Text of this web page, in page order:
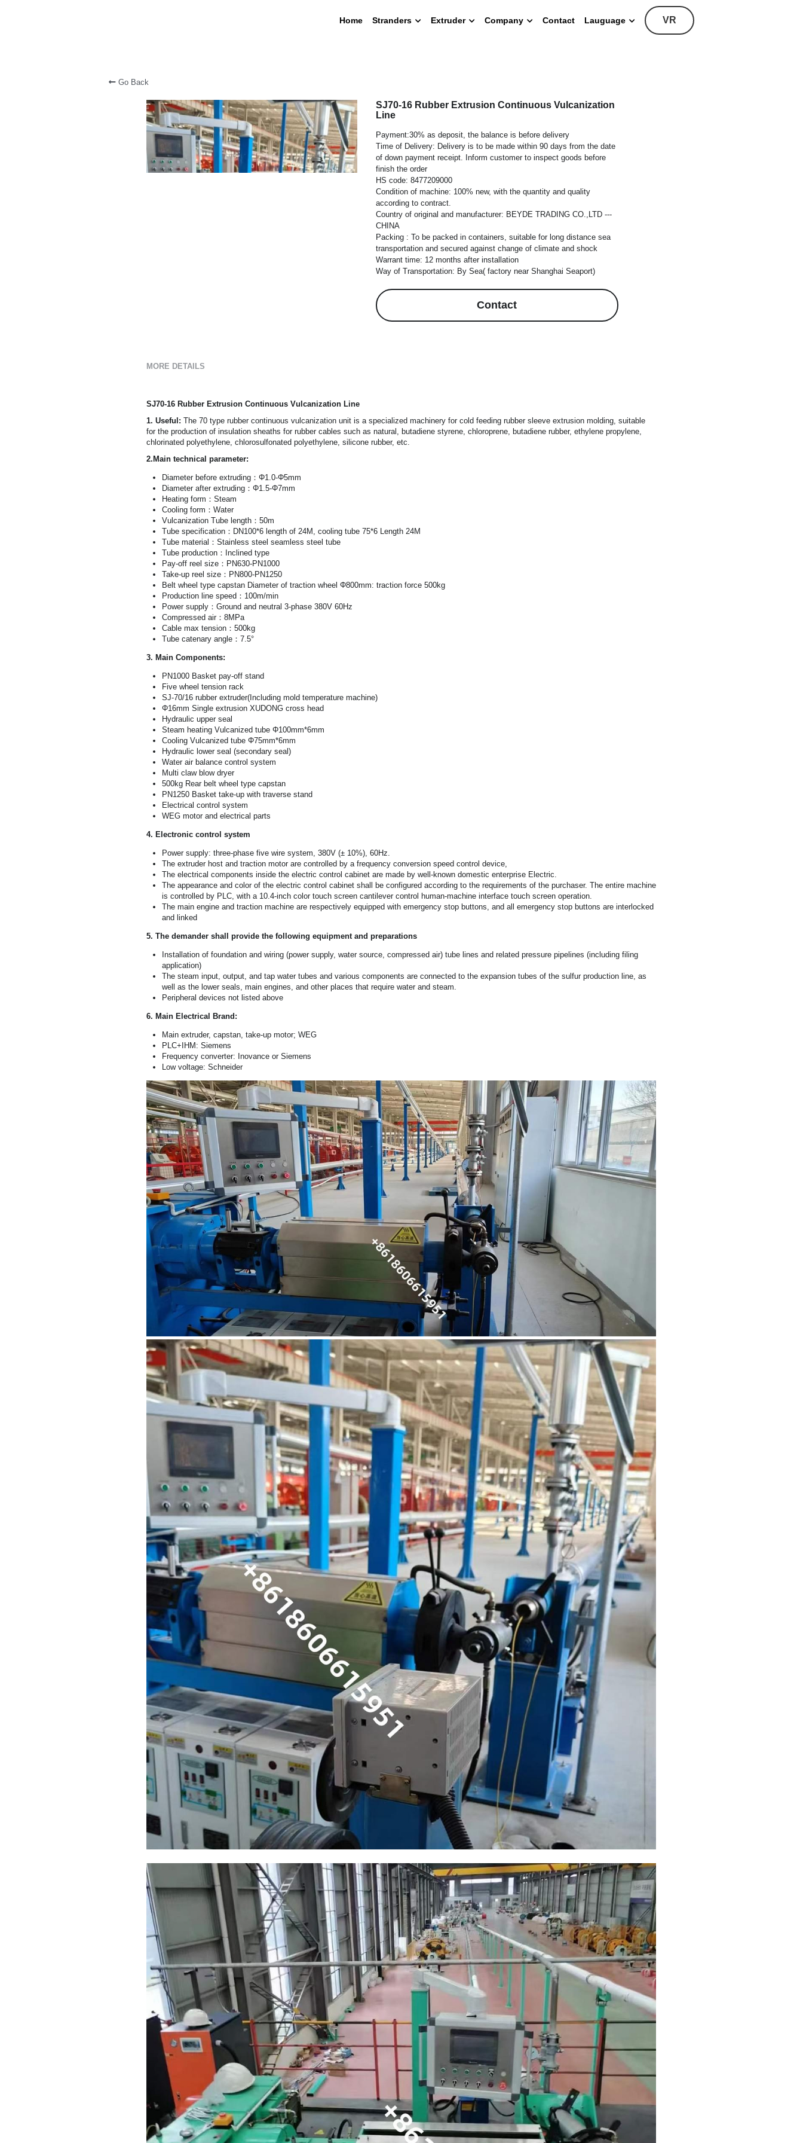
Home Stranders Extruder Company Contact Lauguage VR
Go Back
SJ70-16 Rubber Extrusion Continuous Vulcanization
Line
Payment:30% as deposit, the balance is before delivery
Time of Delivery: Delivery is to be made within 90 days from the date
of down payment receipt. Inform customer to inspect goods before
finish the order
HS code: 8477209000
Condition of machine: 100% new, with the quantity and quality
according to contract.
Country of original and manufacturer: BEYDE TRADING CO.,LTD ---
CHINA
Packing : To be packed in containers, suitable for long distance sea
transportation and secured against change of climate and shock
Warrant time: 12 months after installation
Way of Transportation: By Sea( factory near Shanghai Seaport)
Contact
MORE DETAILS
SJ70-16 Rubber Extrusion Continuous Vulcanization Line
1. Useful: The 70 type rubber continuous vulcanization unit is a specialized machinery for cold feeding rubber sleeve extrusion molding, suitable
for the production of insulation sheaths for rubber cables such as natural, butadiene styrene, chloroprene, butadiene rubber, ethylene propylene,
chlorinated polyethylene, chlorosulfonated polyethylene, silicone rubber, etc.
2.Main technical parameter:
Diameter before extruding：Φ1.0-Φ5mm
Diameter after extruding：Φ1.5-Φ7mm
Heating form：Steam
Cooling form：Water
Vulcanization Tube length：50m
Tube specification：DN100*6 length of 24M, cooling tube 75*6 Length 24M
Tube material：Stainless steel seamless steel tube
Tube production：Inclined type
Pay-off reel size：PN630-PN1000
Take-up reel size：PN800-PN1250
Belt wheel type capstan Diameter of traction wheel Φ800mm: traction force 500kg
Production line speed：100m/min
Power supply：Ground and neutral 3-phase 380V 60Hz
Compressed air：8MPa
Cable max tension：500kg
Tube catenary angle：7.5°
3. Main Components:
PN1000 Basket pay-off stand
Five wheel tension rack
SJ-70/16 rubber extruder(Including mold temperature machine)
Φ16mm Single extrusion XUDONG cross head
Hydraulic upper seal
Steam heating Vulcanized tube Φ100mm*6mm
Cooling Vulcanized tube Φ75mm*6mm
Hydraulic lower seal (secondary seal)
Water air balance control system
Multi claw blow dryer
500kg Rear belt wheel type capstan
PN1250 Basket take-up with traverse stand
Electrical control system
WEG motor and electrical parts
4. Electronic control system
Power supply: three-phase five wire system, 380V (± 10%), 60Hz.
The extruder host and traction motor are controlled by a frequency conversion speed control device,
The electrical components inside the electric control cabinet are made by well-known domestic enterprise Electric.
The appearance and color of the electric control cabinet shall be configured according to the requirements of the purchaser. The entire machine
is controlled by PLC, with a 10.4-inch color touch screen cantilever control human-machine interface touch screen operation.
The main engine and traction machine are respectively equipped with emergency stop buttons, and all emergency stop buttons are interlocked
and linked
5. The demander shall provide the following equipment and preparations
Installation of foundation and wiring (power supply, water source, compressed air) tube lines and related pressure pipelines (including filing
application)
The steam input, output, and tap water tubes and various components are connected to the expansion tubes of the sulfur production line, as
well as the lower seals, main engines, and other places that require water and steam.
Peripheral devices not listed above
6. Main Electrical Brand:
Main extruder, capstan, take-up motor; WEG
PLC+IHM: Siemens
Frequency converter: Inovance or Siemens
Low voltage: Schneider